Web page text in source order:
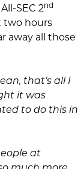
SEC 2nd
two hours
away all those
that’s all I
it was
to do this in
at